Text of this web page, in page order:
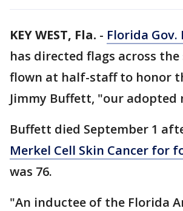
KEY WEST, Fla. - Florida Gov.
has directed flags across
flown at half-staff to honor
Jimmy Buffett, "our adopted
Buffett died September 1
Merkel Cell Skin Cancer for
was 76.
"An inductee of the Florida